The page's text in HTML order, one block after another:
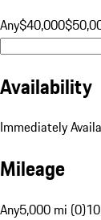
Any$40,000
Availability
Immediately
Mileage
Any5,000 mi (0)